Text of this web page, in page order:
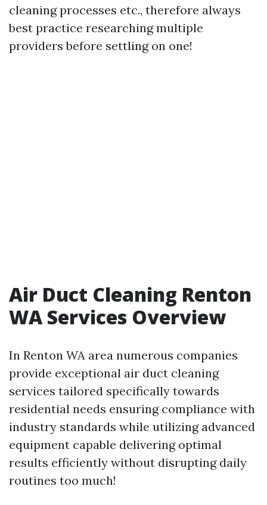
cleaning processes etc., therefore always
best practice researching multiple
providers before settling on one!
Air Duct Cleaning Renton
WA Services Overview
In Renton WA area numerous companies
provide exceptional air duct cleaning
services tailored specifically towards
residential needs ensuring compliance with
industry standards while utilizing advanced
equipment capable delivering optimal
results efficiently without disrupting daily
routines too much!